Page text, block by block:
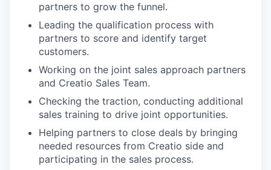
partners to grow the funnel.
Leading the qualification process with
partners to score and identify target
customers.
Working on the joint sales approach partners
and Creatio Sales Team.
Checking the traction, conducting additional
sales training to drive joint opportunities.
Helping partners to close deals by bringing
needed resources from Creatio side and
participating in the sales process.